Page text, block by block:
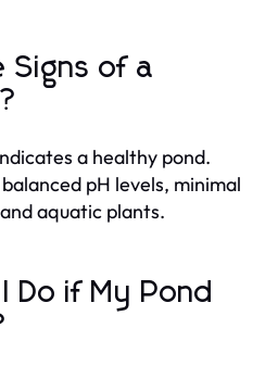
Signs of a
a healthy pond.
pH levels, minimal
aquatic plants.
Do if My Pond